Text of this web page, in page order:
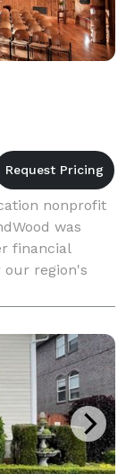
nonprofit
was
financial
region's
on